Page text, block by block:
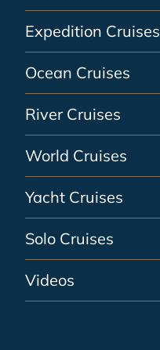
Expedition Cruises
Ocean Cruises
River Cruises
World Cruises
Yacht Cruises
Solo Cruises
Videos